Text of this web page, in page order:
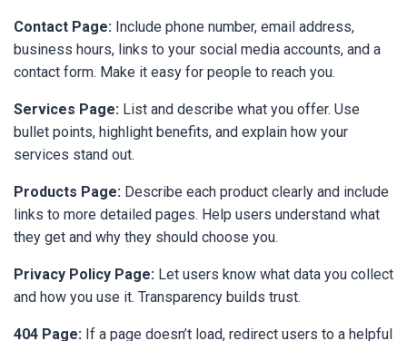
Contact Page: Include phone number, email address,
business hours, links to your social media accounts, and a
contact form. Make it easy for people to reach you.
Services Page: List and describe what you offer. Use
bullet points, highlight benefits, and explain how your
services stand out.
Products Page: Describe each product clearly and include
links to more detailed pages. Help users understand what
they get and why they should choose you.
Privacy Policy Page: Let users know what data you collect
and how you use it. Transparency builds trust.
404 Page: If a page doesn’t load, redirect users to a helpful